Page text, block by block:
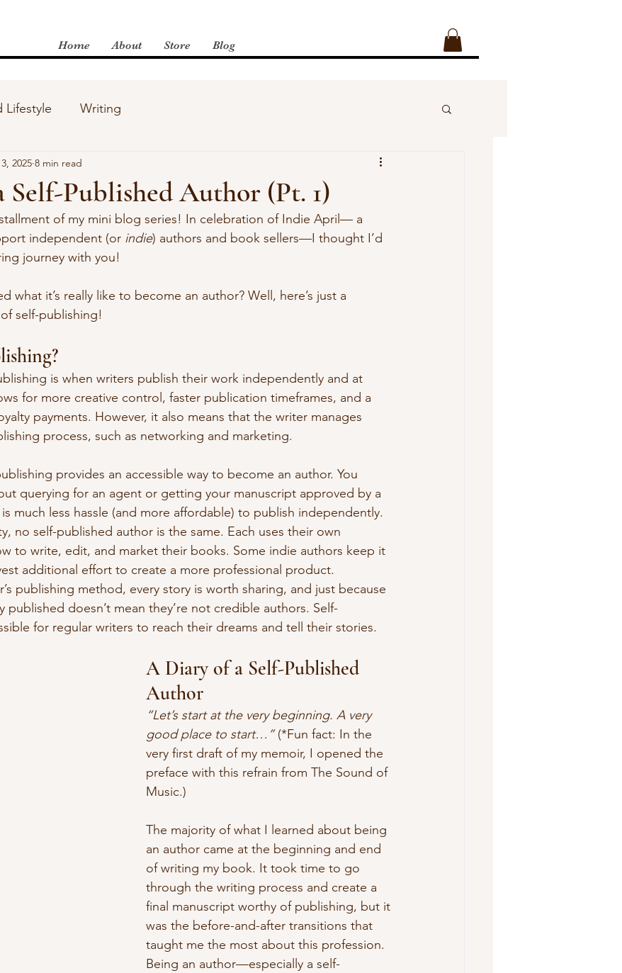
Home About Store Blog
Lifestyle Writing
Published Author (Pt. 1)
2025 8 min read
of my mini blog series! In celebration of Indie April— a
independent (or indie) authors and book sellers—I thought I’d
journey with you!
what it’s really like to become an author? Well, here’s just a
self-publishing!
is when writers publish their work independently and at
for more creative control, faster publication timeframes, and a
payments. However, it also means that the writer manages
process, such as networking and marketing.
provides an accessible way to become an author. You
querying for an agent or getting your manuscript approved by a
much less hassle (and more affordable) to publish independently.
no self-published author is the same. Each uses their own
to write, edit, and market their books. Some indie authors keep it
additional effort to create a more professional product.
publishing method, every story is worth sharing, and just because
published doesn’t mean they’re not credible authors. Self-
for regular writers to reach their dreams and tell their stories.
A Diary of a Self-Published
Author
“Let’s start at the very beginning. A very
good place to start…” (*Fun fact: In the
very first draft of my memoir, I opened the
preface with this refrain from The Sound of
Music.)
The majority of what I learned about being
an author came at the beginning and end
of writing my book. It took time to go
through the writing process and create a
final manuscript worthy of publishing, but it
was the before-and-after transitions that
taught me the most about this profession.
Being an author—especially a self-